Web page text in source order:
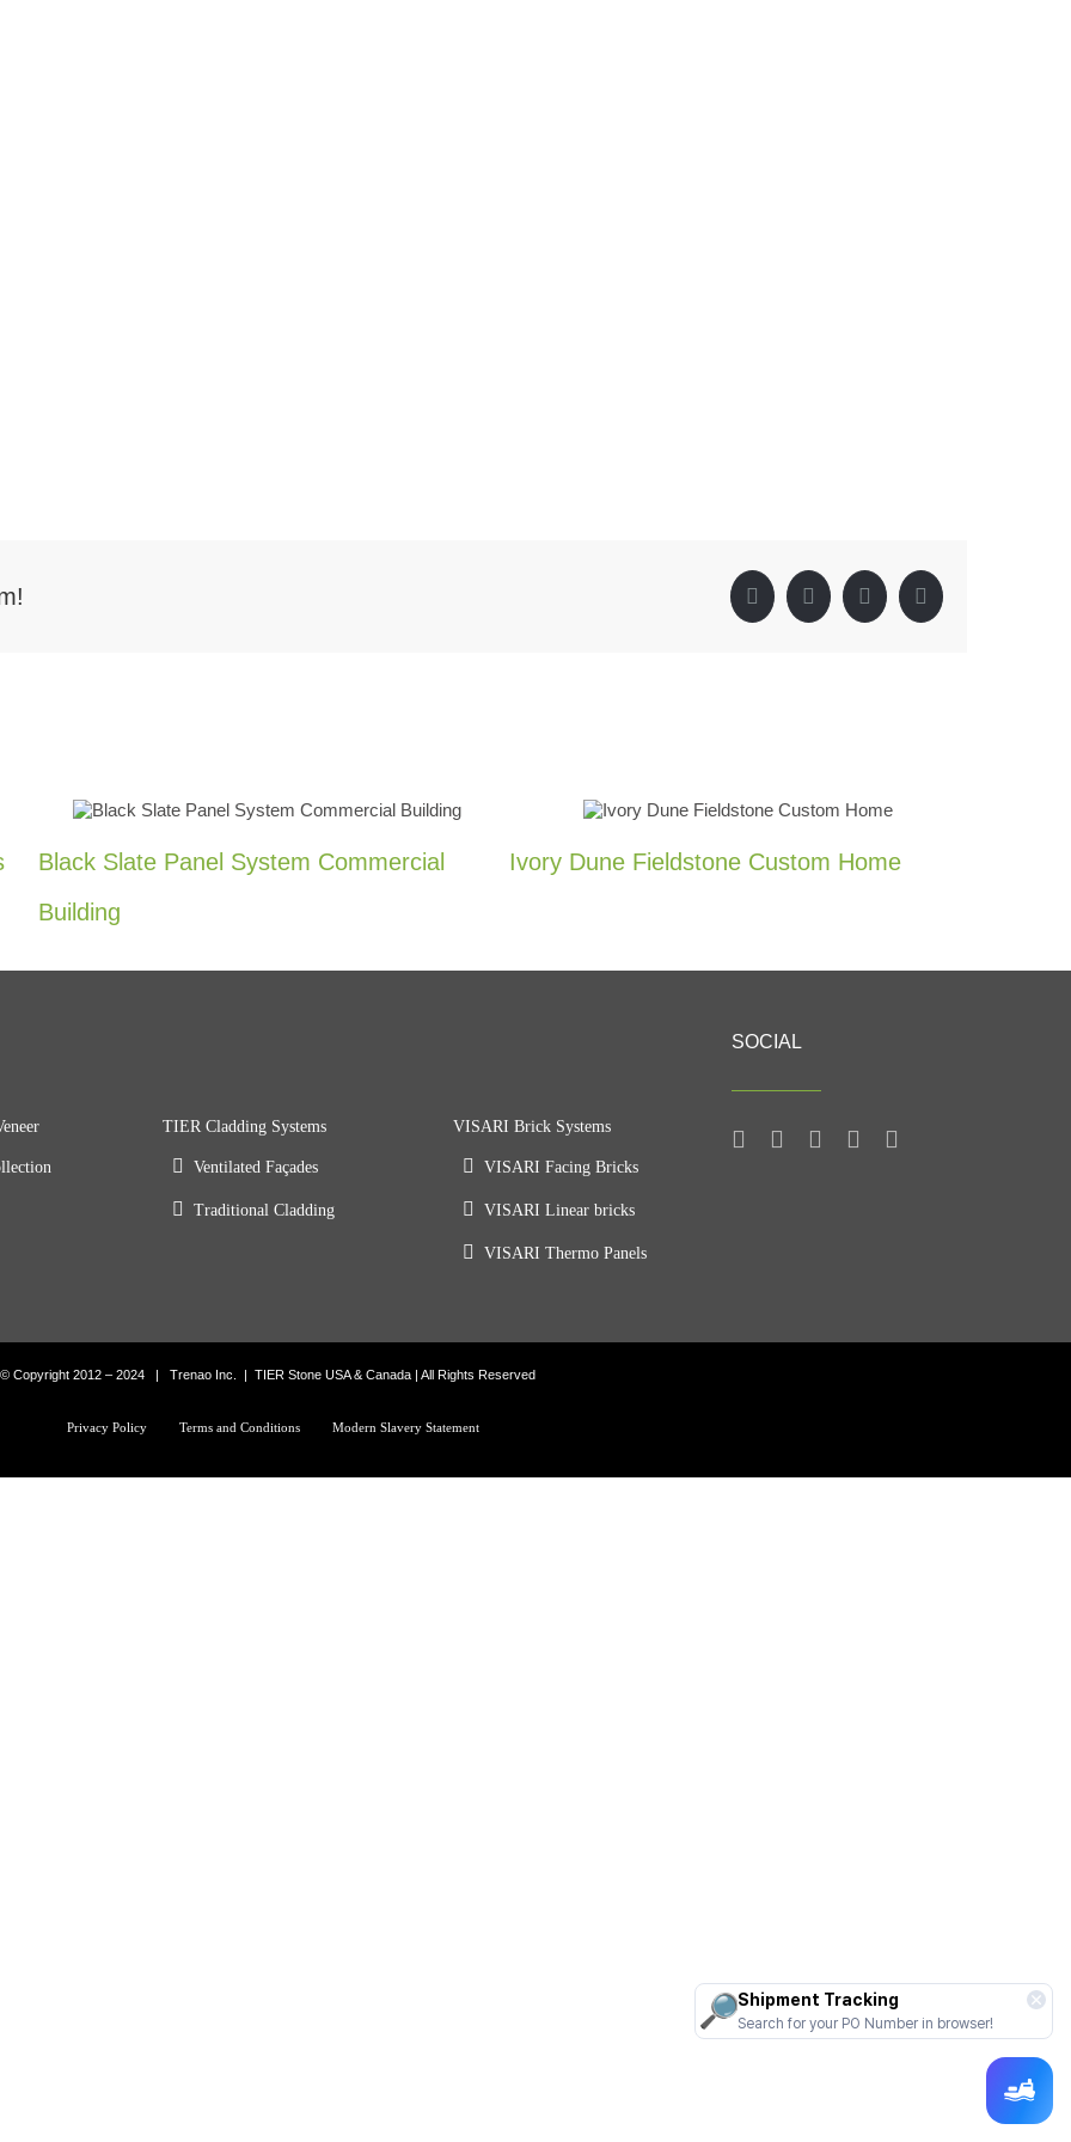
Facebook
X LinkedInPinterest
Black Slate Panel System Commercial
Building
Ivory Dune Fieldstone Custom Home
TIER Cladding Systems
Ventilated Façades
Traditional Cladding
VISARI Brick Systems
VISARI Facing Bricks
VISARI Linear bricks
VISARI Thermo Panels
SOCIAL
© Copyright 2012 – 2024 | Trenao Inc. | TIER Stone USA & Canada | All Rights Reserved
Privacy Policy Terms and Conditions Modern Slavery Statement
Shipment Tracking
Search for your PO Number in browser!